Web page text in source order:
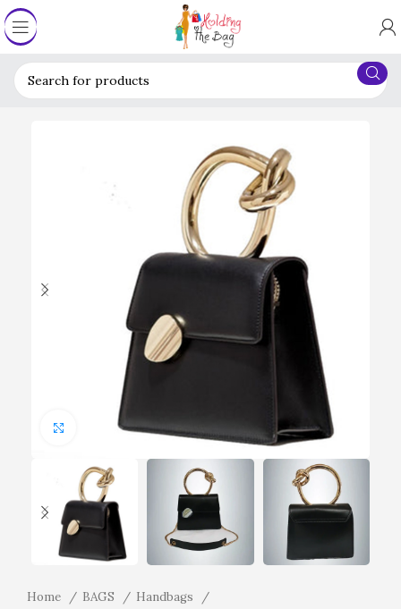
Click to enlarge
Home BAGS
Handbags